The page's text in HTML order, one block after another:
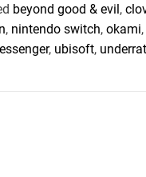
beyond good & evil,
, nintendo switch, okami,
, ubisoft,